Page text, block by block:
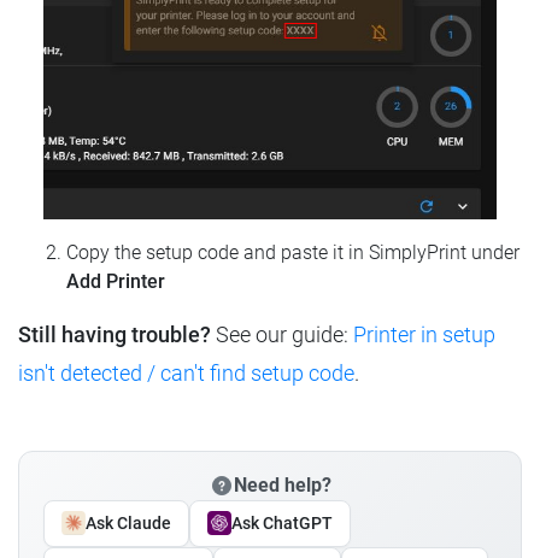
Copy the setup code and paste it in SimplyPrint under
Add Printer
Still having trouble? See our guide: Printer in setup
isn't detected / can't find setup code.
Need help?
Ask Claude Ask ChatGPT